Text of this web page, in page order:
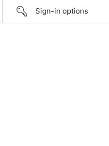
Sign-in options